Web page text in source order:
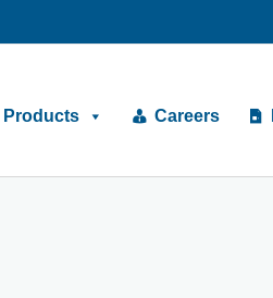
Products Careers